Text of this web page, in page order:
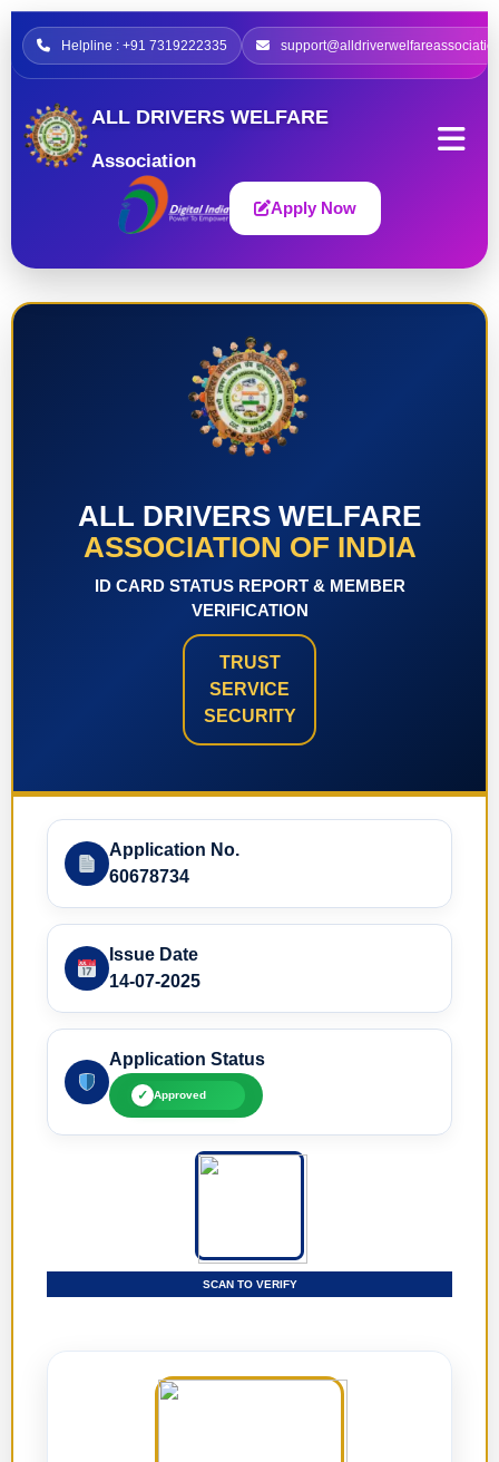
Helpline : +91 7319222335
ALL DRIVERS WELFARE
Association
Apply Now
ALL DRIVERS WELFARE
ASSOCIATION OF INDIA
ID CARD STATUS REPORT & MEMBER
VERIFICATION
TRUST
SERVICE
SECURITY
Application No.
60678734
Issue Date
14-07-2025
Application Status
✓ Approved
SCAN TO VERIFY